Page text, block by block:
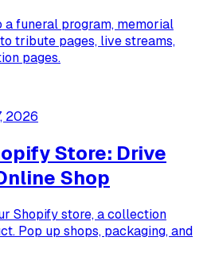
a funeral program, memorial
tribute pages, live streams,
pages.
2026
Store: Drive
Shop
Shopify store, a collection
Pop up shops, packaging, and